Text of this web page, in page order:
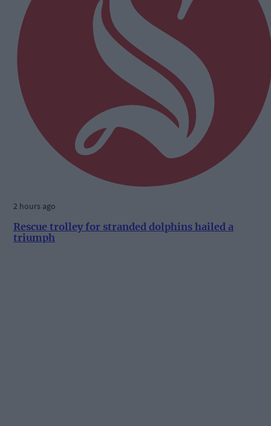
2 hours ago
Rescue trolley for stranded dolphins hailed a
triumph